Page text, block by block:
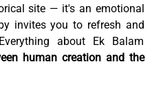
site — it's an emotional
invites you to refresh and
about Ek Balam
human creation and the